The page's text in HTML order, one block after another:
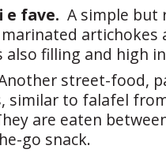
e fave. A simple but
artichokes
also filling and high
street-food,
similar to falafel
are eaten
go snack.